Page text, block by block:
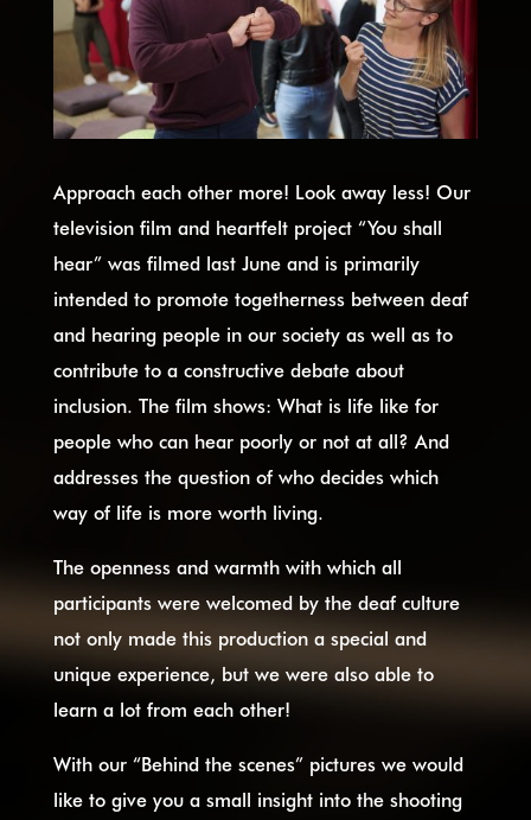
Approach each other more! Look away less! Our
television film and heartfelt project “You shall
hear” was filmed last June and is primarily
intended to promote togetherness between deaf
and hearing people in our society as well as to
contribute to a constructive debate about
inclusion. The film shows: What is life like for
people who can hear poorly or not at all? And
addresses the question of who decides which
way of life is more worth living.
The openness and warmth with which all
participants were welcomed by the deaf culture
not only made this production a special and
unique experience, but we were also able to
learn a lot from each other!
With our “Behind the scenes” pictures we would
like to give you a small insight into the shooting